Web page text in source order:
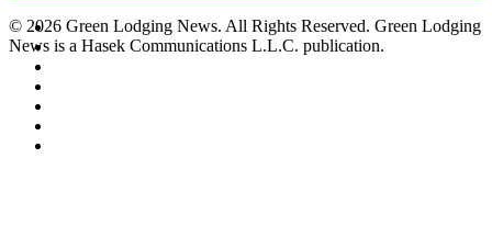
© 2026 Green Lodging News. All Rights Reserved. Green Lodging
News is a Hasek Communications L.L.C. publication.